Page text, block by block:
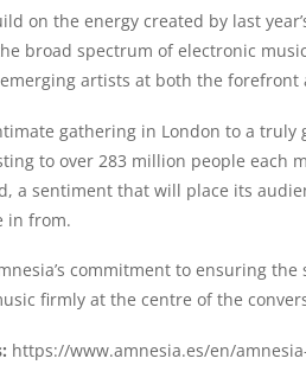
on the energy created by last
broad spectrum of electronic
artists at both the
gathering in London to a
to over 283 million people each
a sentiment that will place its
in from.
commitment to ensuring
firmly at the centre of the
https://www.amnesia.es/en/